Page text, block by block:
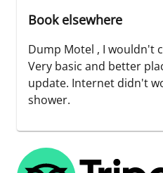
Book elsewhere
Dump Motel , I wouldn't
Very basic and better
update. Internet didn't
shower.